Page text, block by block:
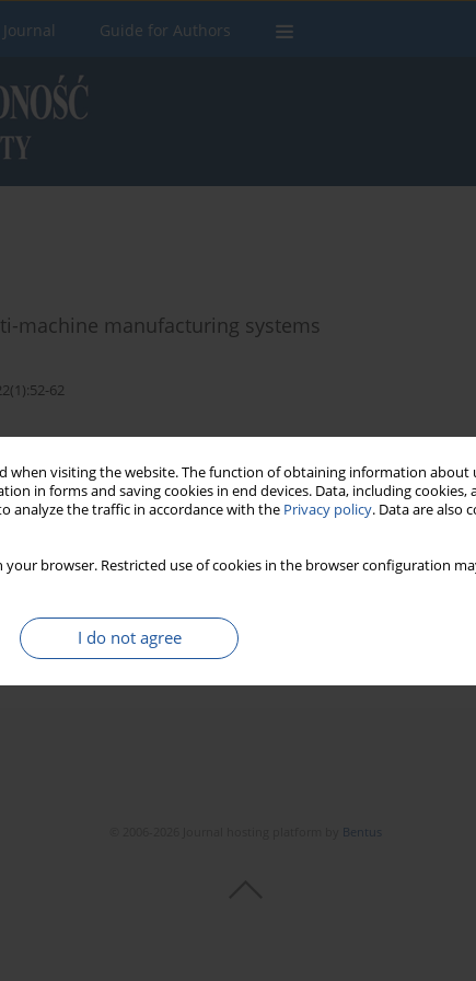
when visiting the website. The function of obtaining information about
in forms and saving cookies in end devices. Data, including cookies,
analyze the traffic in accordance with the Privacy policy. Data are also
your browser. Restricted use of cookies in the browser configuration
I do not agree
Guide for Authors
machine manufacturing systems
62
deep learning driven ultrasound tomography
,Tomasz Cieplak
147
Bentus